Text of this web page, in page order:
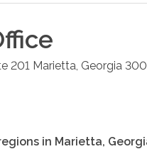
201 Marietta Georgia
in Marietta,